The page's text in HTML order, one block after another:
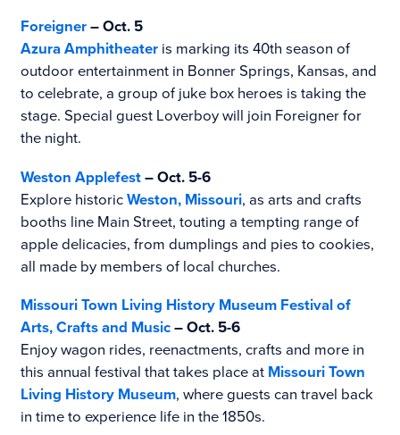
Foreigner– Oct. 5
Azura Amphitheateris marking its 40th season of
outdoor entertainment in Bonner Springs, Kansas, and
to celebrate, a group of juke box heroes is taking the
stage. Special guest Loverboy will join Foreigner for
the night.
Weston Applefest– Oct. 5-6
Explore historicWeston, Missouri, as arts and crafts
booths line Main Street, touting a tempting range of
apple delicacies, from dumplings and pies to cookies,
all made by members of local churches.
Missouri Town Living History Museum Festival of
Arts, Crafts and Music–Oct. 5-6
Enjoy wagon rides, reenactments, crafts and more in
this annual festival that takes place at Missouri Town
Living History Museum, where guests can travel back
in time to experience life in the 1850s.